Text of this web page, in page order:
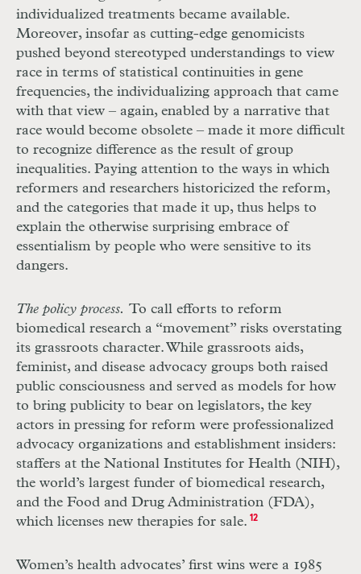
individualized treatments became available.
Moreover, insofar as cutting-edge genomicists
pushed beyond stereotyped understandings to view
race in terms of statistical continuities in gene
frequencies, the individualizing approach that came
with that view – again, enabled by a narrative that
race would become obsolete – made it more difficult
to recognize difference as the result of group
inequalities. Paying attention to the ways in which
reformers and researchers historicized the reform,
and the categories that made it up, thus helps to
explain the otherwise surprising embrace of
essentialism by people who were sensitive to its
dangers.
The policy process. To call efforts to reform
biomedical research a “movement” risks overstating
its grassroots character. While grassroots aids,
feminist, and disease advocacy groups both raised
public consciousness and served as models for how
to bring publicity to bear on legislators, the key
actors in pressing for reform were professionalized
advocacy organizations and establishment insiders:
staffers at the National Institutes for Health (NIH),
the world’s largest funder of biomedical research,
and the Food and Drug Administration (FDA),
which licenses new therapies for sale. 12
Women’s health advocates’ first wins were a 1985